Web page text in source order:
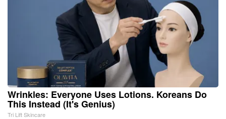
Wrinkles: Everyone Uses Lotions. Koreans Do
This Instead (It's Genius)
Tri Lift Skincare